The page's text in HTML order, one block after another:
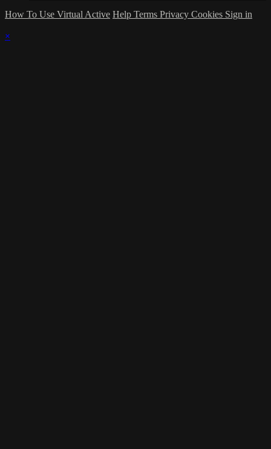
How To Use Virtual Active Help Terms Privacy Cookies Sign in
×